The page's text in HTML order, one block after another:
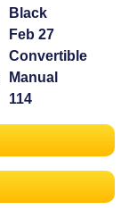
Black
Feb 27
Convertible
Manual
114